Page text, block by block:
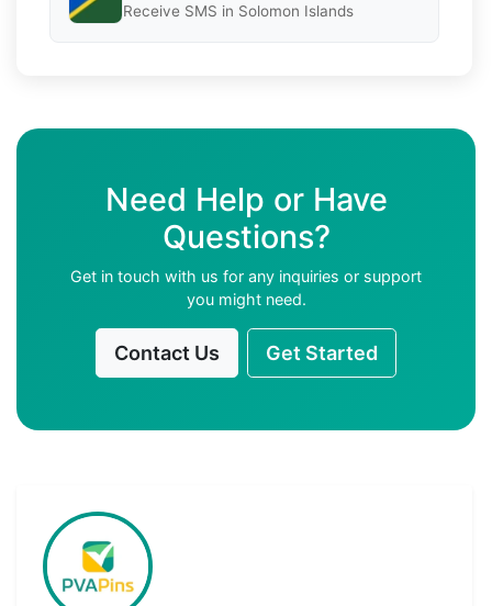
Receive SMS in Solomon Islands
Need Help or Have
Questions?
Get in touch with us for any inquiries or support
you might need.
Contact Us Get Started